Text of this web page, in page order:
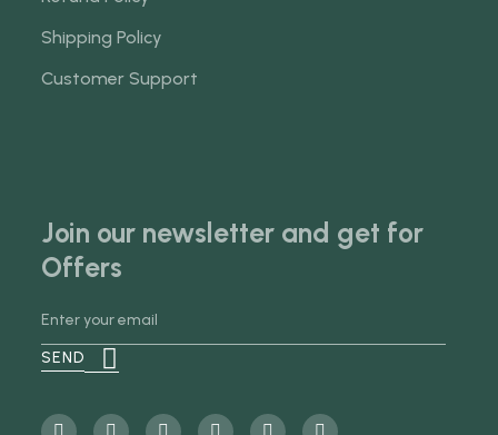
Shipping Policy
Customer Support
Join our newsletter and get for
Offers